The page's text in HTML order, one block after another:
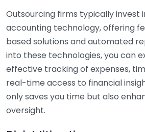
Outsourcing firms typically invest
accounting technology, offering
based solutions and automated
into these technologies, you can
effective tracking of expenses,
real-time access to financial
only saves you time but also
oversight.